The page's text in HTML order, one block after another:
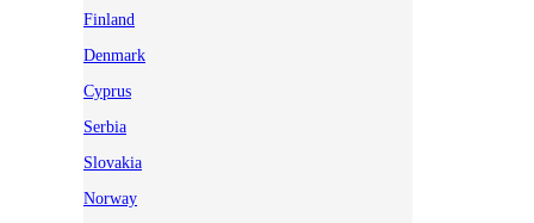
Finland
Denmark
Cyprus
Serbia
Slovakia
Norway